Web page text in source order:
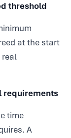
threshold
at the start
real
requirements
time
A